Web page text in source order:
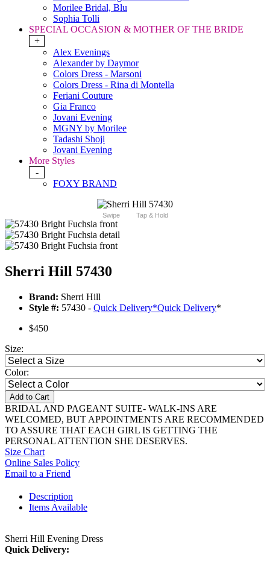
Morilee Bridal, Blu
Sophia Tolli
SPECIAL OCCASION & MOTHER OF THE BRIDE
+
Alex Evenings
Alexander by Daymor
Colors Dress - Marsoni
Colors Dress - Rina di Montella
Feriani Couture
Gia Franco
Jovani Evening
MGNY by Morilee
Tadashi Shoji
Jovani Evening
More Styles
-
FOXY BRAND
Swipe Tap & Hold
Sherri Hill 57430
Brand: Sherri Hill
Style #: 57430 - Quick Delivery*Quick Delivery*
$450
Size:
Color:
Add to Cart
BRIDAL AND PAGEANT SUITE- WALK-INS ARE
WELCOMED, BUT APPOINTMENTS ARE RECOMMENDED
TO ASSURE THAT EACH GIRL IS GETTING THE
PERSONAL ATTENTION SHE DESERVES.
Size Chart
Online Sales Policy
Email to a Friend
Description
Items Available
Sherri Hill Evening Dress
Quick Delivery: